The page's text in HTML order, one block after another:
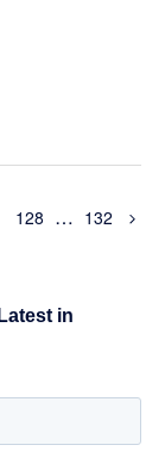
Page
128 Interim
… Page
132